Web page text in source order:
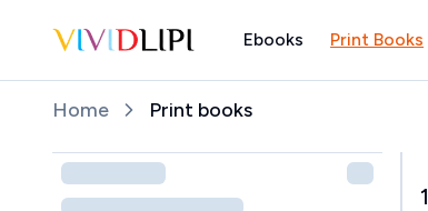
Home
Ebooks Print Books
Home Print books
1